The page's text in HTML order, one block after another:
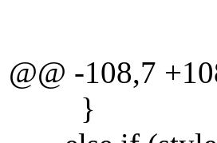
@@ -108,7
}